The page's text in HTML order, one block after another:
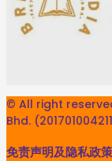
© All right
Bhd.
免责声明及隐私政策